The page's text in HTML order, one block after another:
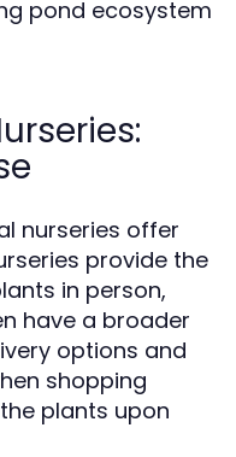
pond ecosystem
nurseries offer
provide the
in person,
have a broader
options and
shopping
plants upon